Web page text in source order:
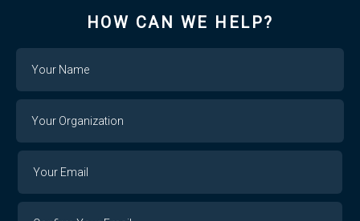
HOW CAN WE HELP?
Organization